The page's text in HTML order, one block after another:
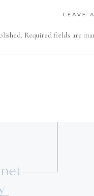
LEAVE
Required fields are